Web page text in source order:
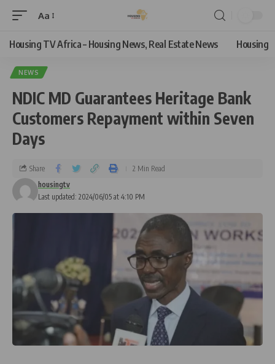
Aa
Housing TV Africa – Housing News, Real Estate News Housing
NEWS
NDIC MD Guarantees Heritage Bank
Customers Repayment within Seven
Days
Last updated: 2024/06/05 at 4:10 PM
housingtv
Share 2 Min Read